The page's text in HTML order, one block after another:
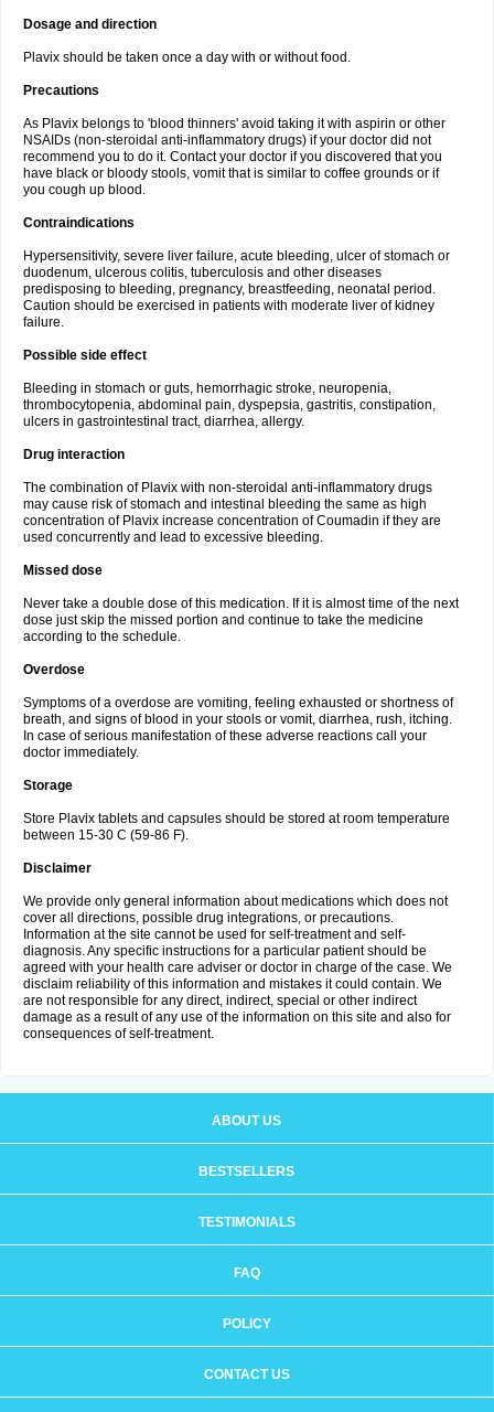
Dosage and direction
Plavix should be taken once a day with or without food.
Precautions
As Plavix belongs to 'blood thinners' avoid taking it with aspirin or other
NSAIDs (non-steroidal anti-inflammatory drugs) if your doctor did not
recommend you to do it. Contact your doctor if you discovered that you
have black or bloody stools, vomit that is similar to coffee grounds or if
you cough up blood.
Contraindications
Hypersensitivity, severe liver failure, acute bleeding, ulcer of stomach or
duodenum, ulcerous colitis, tuberculosis and other diseases
predisposing to bleeding, pregnancy, breastfeeding, neonatal period.
Caution should be exercised in patients with moderate liver of kidney
failure.
Possible side effect
Bleeding in stomach or guts, hemorrhagic stroke, neuropenia,
thrombocytopenia, abdominal pain, dyspepsia, gastritis, constipation,
ulcers in gastrointestinal tract, diarrhea, allergy.
Drug interaction
The combination of Plavix with non-steroidal anti-inflammatory drugs
may cause risk of stomach and intestinal bleeding the same as high
concentration of Plavix increase concentration of Coumadin if they are
used concurrently and lead to excessive bleeding.
Missed dose
Never take a double dose of this medication. If it is almost time of the next
dose just skip the missed portion and continue to take the medicine
according to the schedule.
Overdose
Symptoms of a overdose are vomiting, feeling exhausted or shortness of
breath, and signs of blood in your stools or vomit, diarrhea, rush, itching.
In case of serious manifestation of these adverse reactions call your
doctor immediately.
Storage
Store Plavix tablets and capsules should be stored at room temperature
between 15-30 C (59-86 F).
Disclaimer
We provide only general information about medications which does not
cover all directions, possible drug integrations, or precautions.
Information at the site cannot be used for self-treatment and self-
diagnosis. Any specific instructions for a particular patient should be
agreed with your health care adviser or doctor in charge of the case. We
disclaim reliability of this information and mistakes it could contain. We
are not responsible for any direct, indirect, special or other indirect
damage as a result of any use of the information on this site and also for
consequences of self-treatment.
ABOUT US
BESTSELLERS
TESTIMONIALS
FAQ
POLICY
CONTACT US